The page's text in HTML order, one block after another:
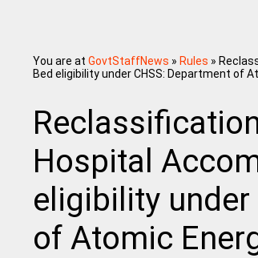
You are at GovtStaffNews » Rules »
Bed eligibility under CHSS: Department of
Hospital
eligibility under
of Atomic